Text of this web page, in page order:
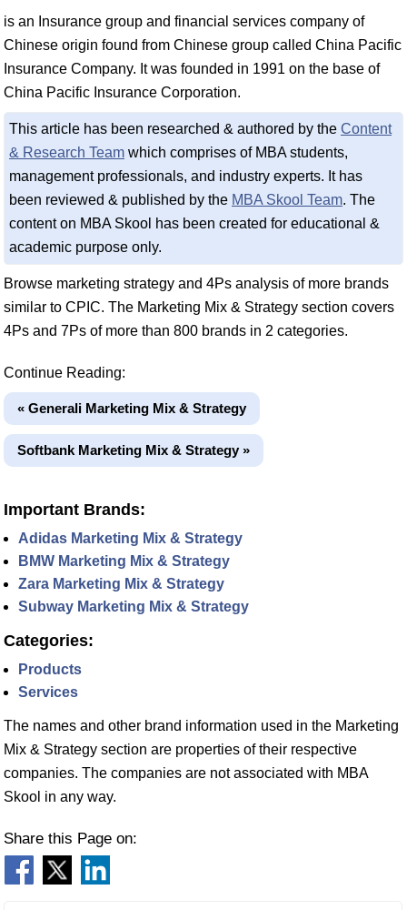
is an Insurance group and financial services company of
Chinese origin found from Chinese group called China Pacific
Insurance Company. It was founded in 1991 on the base of
China Pacific Insurance Corporation.
This article has been researched & authored by the Content
& Research Team which comprises of MBA students,
management professionals, and industry experts. It has
been reviewed & published by the MBA Skool Team. The
content on MBA Skool has been created for educational &
academic purpose only.
Browse marketing strategy and 4Ps analysis of more brands
similar to CPIC. The Marketing Mix & Strategy section covers
4Ps and 7Ps of more than 800 brands in 2 categories.
Continue Reading:
« Generali Marketing Mix & Strategy
Softbank Marketing Mix & Strategy »
Important Brands:
Adidas Marketing Mix & Strategy
BMW Marketing Mix & Strategy
Zara Marketing Mix & Strategy
Subway Marketing Mix & Strategy
Categories:
Products
Services
The names and other brand information used in the Marketing
Mix & Strategy section are properties of their respective
companies. The companies are not associated with MBA
Skool in any way.
Share this Page on: